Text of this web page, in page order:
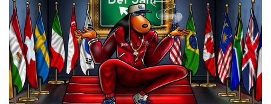
To
Be
Anything
More
Than
Playlist
Fodder